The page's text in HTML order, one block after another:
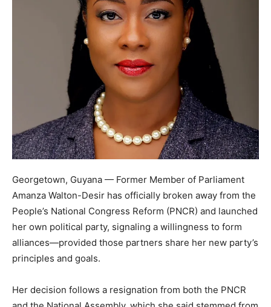
Georgetown, Guyana — Former Member of Parliament
Amanza Walton-Desir has officially broken away from the
People’s National Congress Reform (PNCR) and launched
her own political party, signaling a willingness to form
alliances—provided those partners share her new party’s
principles and goals.
Her decision follows a resignation from both the PNCR